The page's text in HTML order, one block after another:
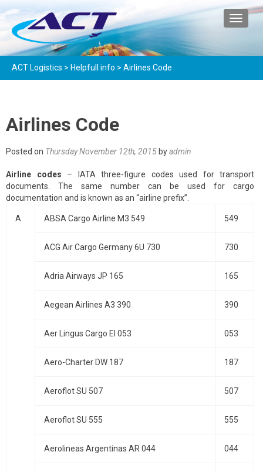
ACT Logistics > Helpfull info > Airlines Code
Airlines Code
Posted on Thursday November 12th, 2015 byadmin
Airline codes – IATA three-figure codes used for transport
documents. The same number can be used for cargo
documentation and is known as an “airline prefix”.
A ABSA Cargo Airline M3 549 549
ACG Air Cargo Germany 6U 730 730
Adria Airways JP 165 165
Aegean Airlines A3 390 390
Aer Lingus Cargo EI 053 053
Aero-Charter DW 187 187
Aeroflot SU 507 507
Aeroflot SU 555 555
Aerolineas Argentinas AR 044 044